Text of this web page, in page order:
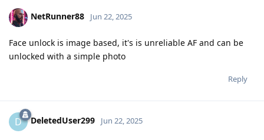
NetRunner88 Jun 22, 2025
Face unlock is image based, it's is unreliable AF and can be
unlocked with a simple photo
Reply
D DeletedUser299 Jun 22, 2025